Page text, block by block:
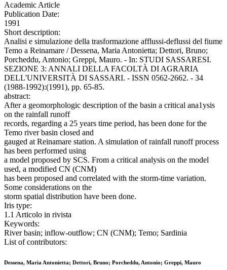
Academic Article
Publication Date:
1991
Short description:
Analisi e simulazione della trasformazione afflussi-deflussi del fiume
Temo a Reinamare / Dessena, Maria Antonietta; Dettori, Bruno;
Porcheddu, Antonio; Greppi, Mauro. - In: STUDI SASSARESI.
SEZIONE 3: ANNALI DELLA FACOLTÀ DI AGRARIA
DELL'UNIVERSITÀ DI SASSARI. - ISSN 0562-2662. - 34
(1988-1992):(1991), pp. 65-85.
abstract:
After a geomorphologic description of the basin a critical ana1ysis
on the rainfall runoff
records, regarding a 25 years time period, has been done for the
Temo river basin closed and
gauged at Reinamare station. A simulation of rainfall runoff process
has been performed using
a model proposed by SCS. From a critical analysis on the model
used, a modified CN (CNM)
has been proposed and correlated with the storm-time variation.
Some considerations on the
storm spatial distribution have been done.
Iris type:
1.1 Articolo in rivista
Keywords:
River basin; inflow-outflow; CN (CNM); Temo; Sardinia
List of contributors:
Dessena, Maria Antonietta; Dettori, Bruno; Porcheddu, Antonio; Greppi, Mauro